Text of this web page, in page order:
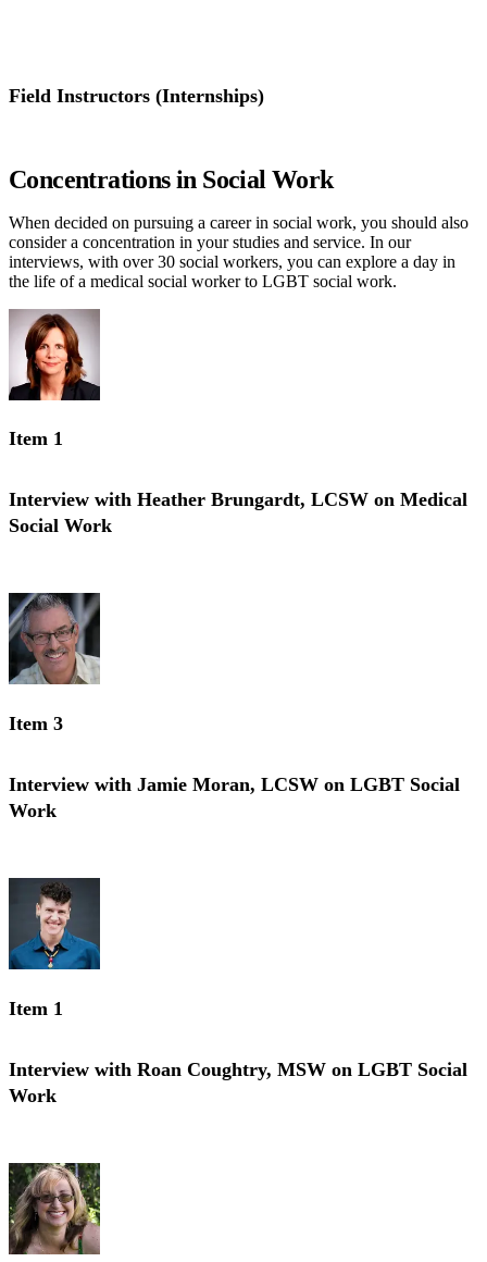
Field Instructors (Internships)
Concentrations in Social Work
When decided on pursuing a career in social work, you should also
consider a concentration in your studies and service. In our
interviews, with over 30 social workers, you can explore a day in
the life of a medical social worker to LGBT social work.
Item 1
Interview with Heather Brungardt, LCSW on Medical
Social Work
Item 3
Interview with Jamie Moran, LCSW on LGBT Social
Work
Item 1
Interview with Roan Coughtry, MSW on LGBT Social
Work